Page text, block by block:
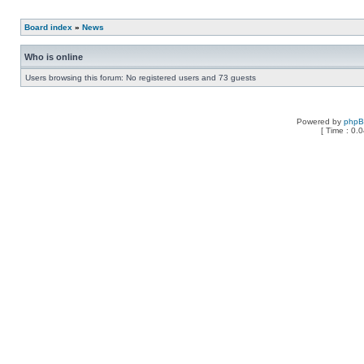
Board index » News
Who is online
Users browsing this forum: No registered users and 73 guests
Powered by
[ Time :